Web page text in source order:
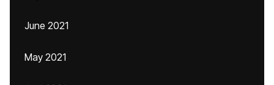
June 2021
May 2021